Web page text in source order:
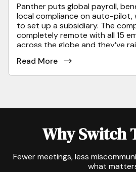
Panther puts global payroll,
local compliance on auto-pilot,
to set up a subsidiary. The
completely remote with all 15
across the globe and they’ve
founder of Teachable & Naval,
AngelList.
Read More
Why Switch
Fewer meetings, less
what